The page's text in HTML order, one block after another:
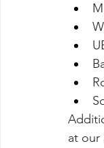
at our